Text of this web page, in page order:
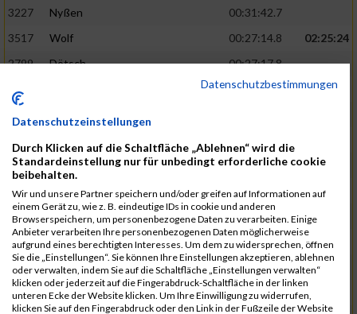
3227
Nyßen
00:31:42.7
3517
Wolf 00:27:14.8
02:25:24
2799
Dötsch
00:27:17.8
3441
00:27:18.7
2690
Beckmann 00:27:23.7
02:25:57
3138
Macura
00:27:24.7
3467
Vusatyuk
00:27:27.0
3395
Solbach
00:31:50.6
2739
Breitbach
00:31:51.1
2922
Hartl 00:27:29.1
02:26:26
Datenschutzbestimmungen
Datenschutzeinstellungen
Durch Klicken auf die Schaltfläche „Ablehnen“ wird die
Standardeinstellung nur für unbedingt erforderliche cookie
beibehalten.
Wir und unsere Partner speichern und/oder greifen auf Informationen auf
einem Gerät zu, wie z. B. eindeutige IDs in cookie und anderen
Browserspeichern, um personenbezogene Daten zu verarbeiten. Einige
Anbieter verarbeiten Ihre personenbezogenen Daten möglicherweise
aufgrund eines berechtigten Interesses. Um dem zu widersprechen, öffnen
Sie die „Einstellungen“. Sie können Ihre Einstellungen akzeptieren, ablehnen
oder verwalten, indem Sie auf die Schaltfläche „Einstellungen verwalten“
klicken oder jederzeit auf die Fingerabdruck-Schaltfläche in der linken
unteren Ecke der Website klicken. Um Ihre Einwilligung zu widerrufen,
klicken Sie auf den Fingerabdruck oder den Link in der Fußzeile der Website